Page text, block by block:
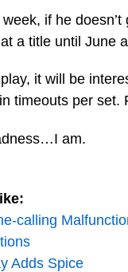
if he
a title until June
it will be
timeouts per set.
am.
calling
Adds Spice